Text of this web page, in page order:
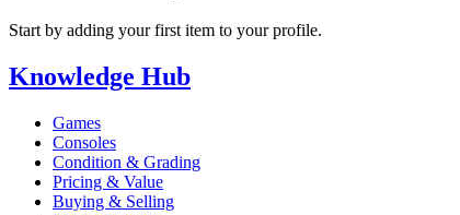
Start by adding your first item to your profile.
Knowledge Hub
Games
Consoles
Condition & Grading
Pricing & Value
Buying & Selling